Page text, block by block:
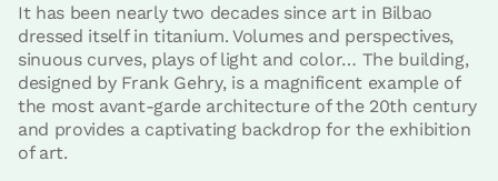
It has been nearly two decades since art in Bilbao
dressed itself in titanium. Volumes and perspectives,
sinuous curves, plays of light and color… The building,
designed by Frank Gehry, is a magnificent example of
the most avant-garde architecture of the 20th century
and provides a captivating backdrop for the exhibition
of art.